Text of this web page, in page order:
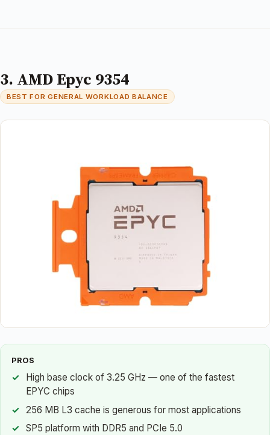
3. AMD Epyc 9354
BEST FOR GENERAL WORKLOAD BALANCE
PROS
High base clock of 3.25 GHz — one of the fastest
EPYC chips
256 MB L3 cache is generous for most applications
SP5 platform with DDR5 and PCIe 5.0